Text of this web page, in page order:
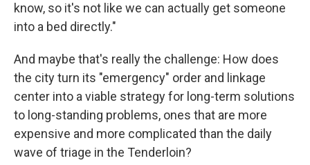
know, so it's not like we can actually get someone
into a bed directly."
And maybe that's really the challenge: How does
the city turn its "emergency" order and linkage
center into a viable strategy for long-term solutions
to long-standing problems, ones that are more
expensive and more complicated than the daily
wave of triage in the Tenderloin?